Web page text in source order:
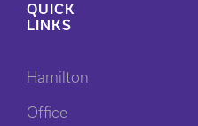
QUICK
LINKS
Hamilton
Office